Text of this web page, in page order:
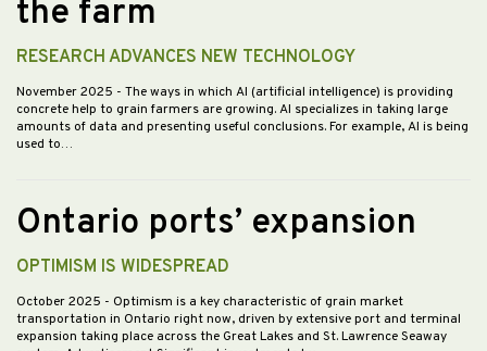
the farm
RESEARCH ADVANCES NEW TECHNOLOGY
November 2025 - The ways in which AI (artificial intelligence) is providing
concrete help to grain farmers are growing. AI specializes in taking large
amounts of data and presenting useful conclusions. For example, AI is being
used to…
Ontario ports’ expansion
OPTIMISM IS WIDESPREAD
October 2025 - Optimism is a key characteristic of grain market
transportation in Ontario right now, driven by extensive port and terminal
expansion taking place across the Great Lakes and St. Lawrence Seaway